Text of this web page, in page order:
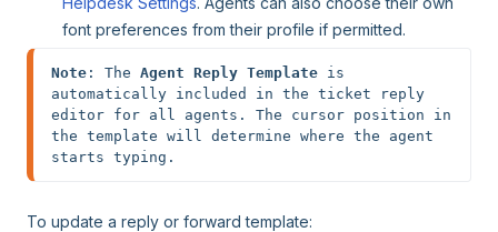
font preferences from their profile if permitted.
Note : The Agent Reply Template is
automatically included in the ticket reply
editor for all agents. The cursor position in
the template will determine where the agent
starts typing.
To update a reply or forward template: